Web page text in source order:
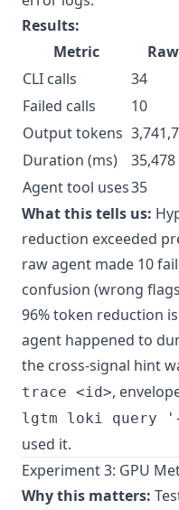
Results:
Metric
Raw
CLI calls
34
Failed calls
10
Output tokens
Duration (ms)
35,478
Agent tool uses35
What this tells us:
reduction exceeded
raw agent made 10
confusion (wrong
96% token reduction
agent happened to
the cross-signal hint
trace <id>,
lgtm loki query
used it.
Experiment 3: GPU
Why this matters: